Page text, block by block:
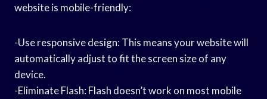
website is mobile-friendly:
-Use responsive design: This means your website will
automatically adjust to fit the screen size of any
device.
-Eliminate Flash: Flash doesn’t work on most mobile